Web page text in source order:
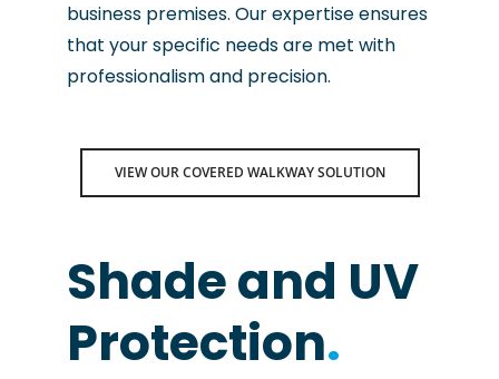
business premises. Our expertise ensures
that your specific needs are met with
professionalism and precision.
VIEW OUR COVERED WALKWAY SOLUTION
Shade and UV
Protection.